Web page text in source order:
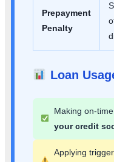
Prepayment
Penalty
Loan
Making on-
your credit
Applying